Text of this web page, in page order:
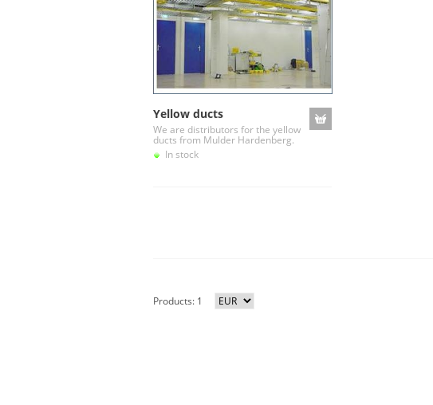
Yellow ducts
We are distributors for the yellow
ducts from Mulder Hardenberg.
In stock
Products: 1